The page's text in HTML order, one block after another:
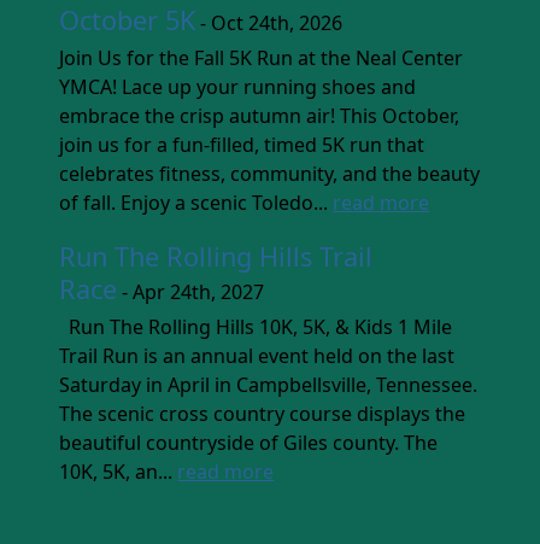
October 5K- Oct 24th, 2026
Join Us for the Fall 5K Run at the Neal Center
YMCA! Lace up your running shoes and
embrace the crisp autumn air! This October,
join us for a fun-filled, timed 5K run that
celebrates fitness, community, and the beauty
of fall. Enjoy a scenic Toledo... read more
Run The Rolling Hills Trail
Race - Apr 24th, 2027
Run The Rolling Hills 10K, 5K, & Kids 1 Mile
Trail Run is an annual event held on the last
Saturday in April in Campbellsville, Tennessee.
The scenic cross country course displays the
beautiful countryside of Giles county. The
10K, 5K, an... read more